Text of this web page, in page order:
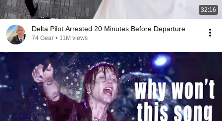
32:16
Delta Pilot Arrested 20 Minutes Before Departure
74 Gear • 11M views